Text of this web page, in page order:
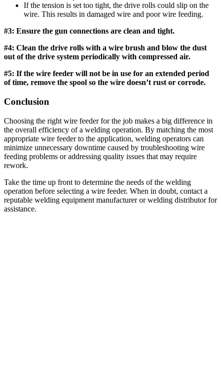
If the tension is set too tight, the drive rolls could slip on the
wire. This results in damaged wire and poor wire feeding.
#3: Ensure the gun connections are clean and tight.
#4: Clean the drive rolls with a wire brush and blow the dust
out of the drive system periodically with compressed air.
#5: If the wire feeder will not be in use for an extended period
of time, remove the spool so the wire doesn’t rust or corrode.
Conclusion
Choosing the right wire feeder for the job makes a big difference in
the overall efficiency of a welding operation. By matching the most
appropriate wire feeder to the application, welding operators can
minimize unnecessary downtime caused by troubleshooting wire
feeding problems or addressing quality issues that may require
rework.
Take the time up front to determine the needs of the welding
operation before selecting a wire feeder. When in doubt, contact a
reputable welding equipment manufacturer or welding distributor for
assistance.